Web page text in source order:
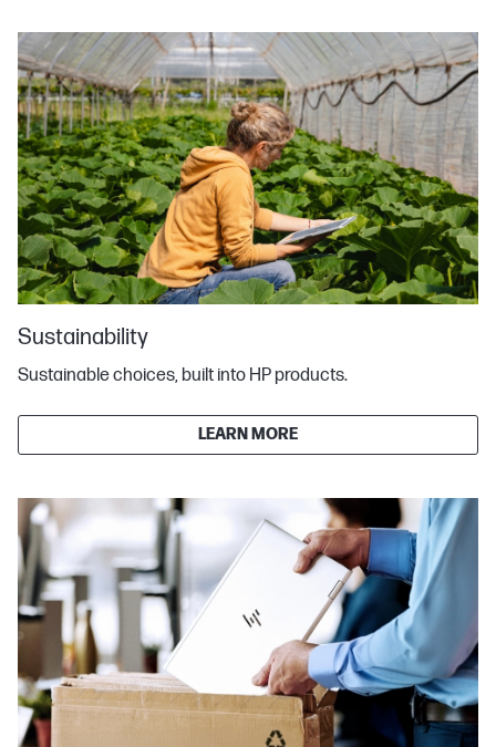
Sustainability
Sustainable choices, built into HP products.
LEARN MORE